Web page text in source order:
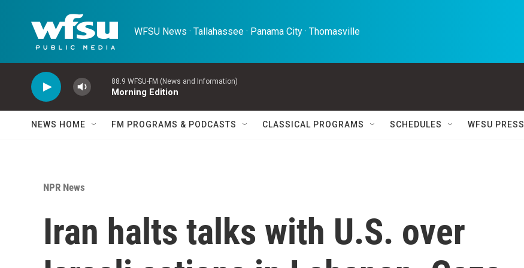
WFSU News · Tallahassee · Panama City · Thomasville
88.9 WFSU-FM (News and Information)
Morning Edition
NEWS HOME FM PROGRAMS & PODCASTS CLASSICAL PROGRAMS SCHEDULES WFSU PRESS
NPR News
Iran halts talks with U.S. over